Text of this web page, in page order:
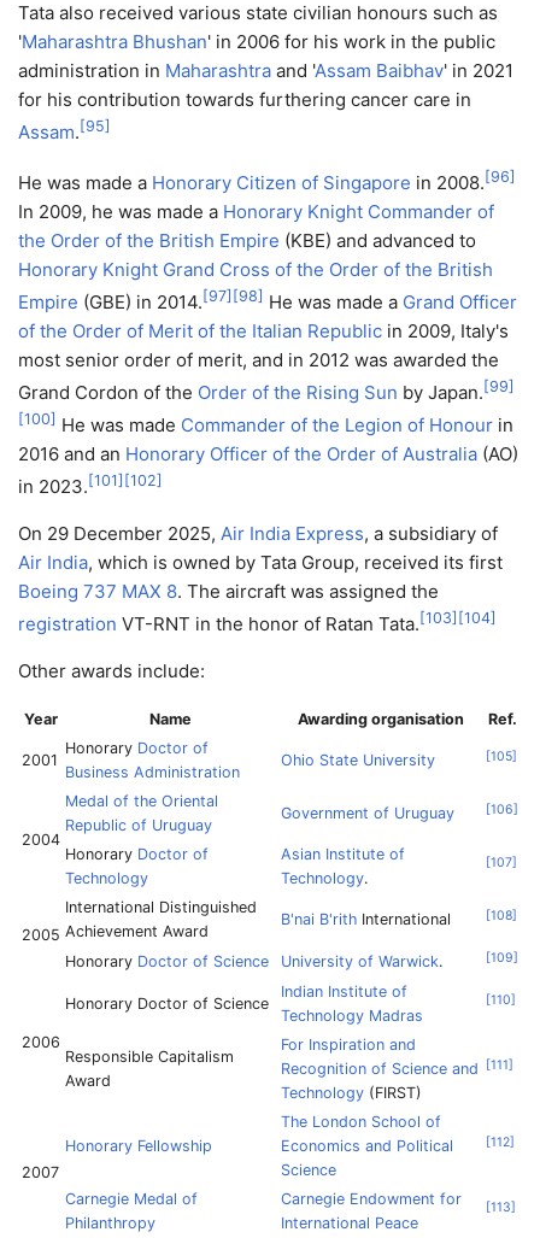
Tata also received various state civilian honours such as
'Maharashtra Bhushan' in 2006 for his work in the public
administration in Maharashtra and 'Assam Baibhav' in 2021
for his contribution towards furthering cancer care in
Assam. [95]
He was made a Honorary Citizen of Singapore in 2008. [96]
In 2009, he was made a Honorary Knight Commander of
the Order of the British Empire (KBE) and advanced to
Honorary Knight Grand Cross of the Order of the British
Empire (GBE) in 2014. [97] [98] He was made a Grand Officer
of the Order of Merit of the Italian Republic in 2009, Italy's
most senior order of merit, and in 2012 was awarded the
Grand Cordon of the Order of the Rising Sun by Japan. [99]
[100] He was made Commander of the Legion of Honour in
2016 and an Honorary Officer of the Order of Australia (AO)
in 2023. [101] [102]
On 29 December 2025, Air India Express, a subsidiary of
Air India, which is owned by Tata Group, received its first
Boeing 737 MAX 8. The aircraft was assigned the
registration VT-RNT in the honor of Ratan Tata. [103] [104]
Other awards include:
Year Name Awarding organisation Ref.
2001
Honorary Doctor of
Business Administration
Ohio State University [105
2004
Medal of the Oriental
Republic of Uruguay
Government of Uruguay [106
Honorary Doctor of
Technology
Asian Institute of
Technology.
[107
2005
International Distinguished
Achievement Award
B'nai B'rith International [108
Honorary Doctor of Science University of Warwick. [109
2006
Honorary Doctor of Science
Indian Institute of
Technology Madras
[110
Responsible Capitalism
Award
For Inspiration and
Recognition of Science and
Technology (FIRST)
[111
2007
Honorary Fellowship
The London School of
Economics and Political
Science
[112
Carnegie Medal of
Philanthropy
Carnegie Endowment for
International Peace
[113